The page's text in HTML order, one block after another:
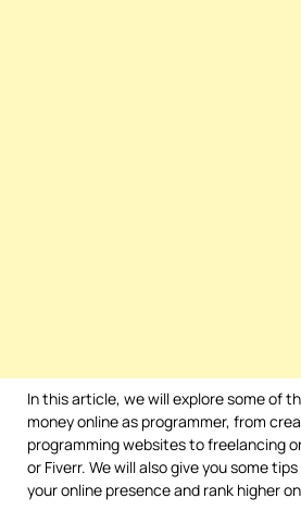
In this article, we will explore some of
money online as programmer, from
programming websites to freelancing
or Fiverr. We will also give you some
your online presence and rank higher